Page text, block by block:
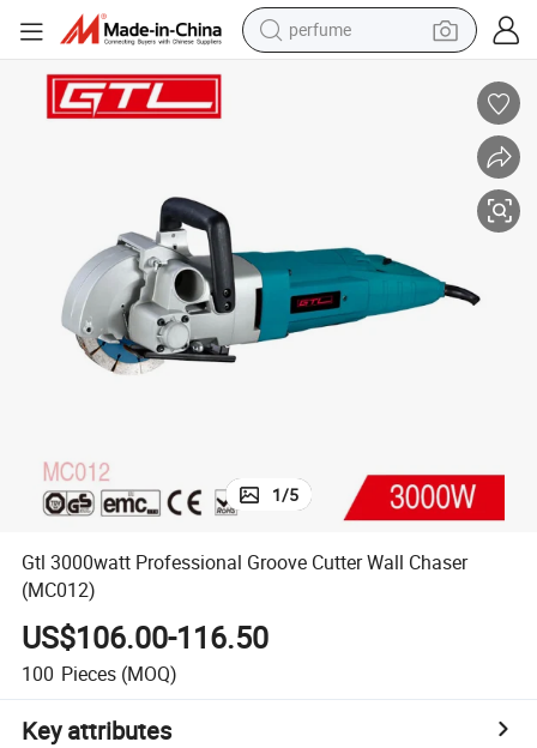
perfume
electric bike
electric scooter
1/5
Gtl 3000watt Professional Groove Cutter Wall Chaser
(MC012)
US$106.00-116.50
100 Pieces (MOQ)
Key attributes